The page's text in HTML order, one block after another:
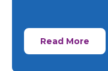
Read More